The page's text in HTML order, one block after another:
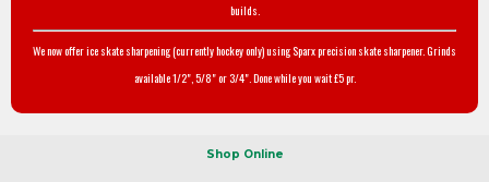
builds.
We now offer ice skate sharpening (currently hockey only) using Sparx precision skate sharpener. Grinds
available 1/2", 5/8" or 3/4". Done while you wait £5 pr.
Shop Online